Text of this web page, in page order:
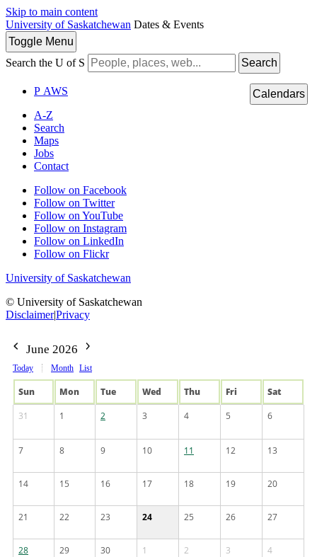
Skip to main content
University of Saskatchewan Dates & Events
Toggle Menu
Search the U of S
Search
P AWS
A-Z
Search
Maps
Jobs
Contact
Follow on Facebook
Follow on Twitter
Follow on YouTube
Follow on Instagram
Follow on LinkedIn
Follow on Flickr
University of Saskatchewan
© University of Saskatchewan
Disclaimer|Privacy
Calendars
June 2026
Today Month List
Sun Mon Tue Wed Thu Fri
Sat
31
1 2 3 4 5 6
7 8 9 10 11 12 13
14 15 16 17 18 19 20
21 22 23 24 25 26 27
28 29 30 1 2 3 4